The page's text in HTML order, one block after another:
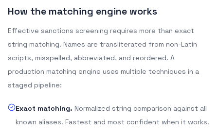
How the matching engine works
Effective sanctions screening requires more than exact
string matching. Names are transliterated from non-Latin
scripts, misspelled, abbreviated, and reordered. A
production matching engine uses multiple techniques in a
staged pipeline:
Exact matching. Normalized string comparison against all
known aliases. Fastest and most confident when it works.